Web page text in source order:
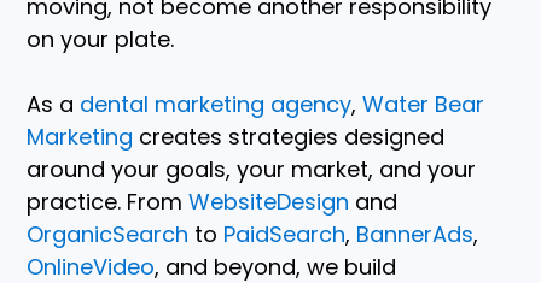
moving, not become another responsibility
on your plate.
As a dental marketing agency,Water Bear
Marketing creates strategies designed
around your goals, your market, and your
practice. FromWebsiteDesign and
OrganicSearch to PaidSearch, BannerAds,
OnlineVideo, and beyond, we build